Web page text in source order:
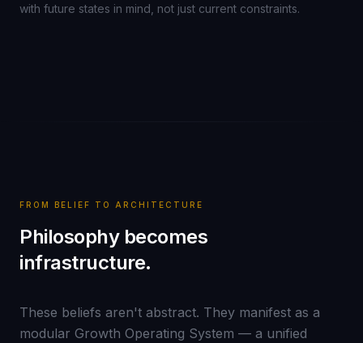
with future states in mind, not just current constraints.
FROM BELIEF TO ARCHITECTURE
Philosophy becomes
infrastructure.
These beliefs aren't abstract. They manifest as a
modular Growth Operating System — a unified